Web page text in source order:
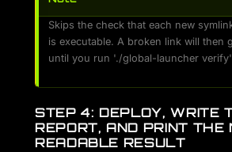
Skips the check that each new
is executable. A broken link will then
until you run './global-launcher
STEP 4: DEPLOY, WRITE
REPORT, AND PRINT THE
READABLE RESULT